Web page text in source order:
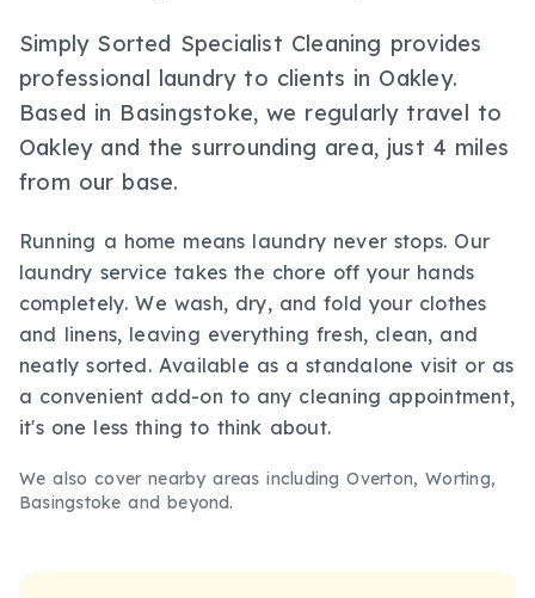
Simply Sorted Specialist Cleaning provides
professional laundryto clients in Oakley.
Based in Basingstoke, we regularly travel to
Oakley and the surrounding area, just 4 miles
from our base.
Running a home means laundry never stops. Our
laundry service takes the chore off your hands
completely. We wash, dry, and fold your clothes
and linens, leaving everything fresh, clean, and
neatly sorted. Available as a standalone visit or as
a convenient add-on to any cleaning appointment,
it's one less thing to think about.
We also cover nearby areas includingOverton, Worting,
Basingstoke and beyond.